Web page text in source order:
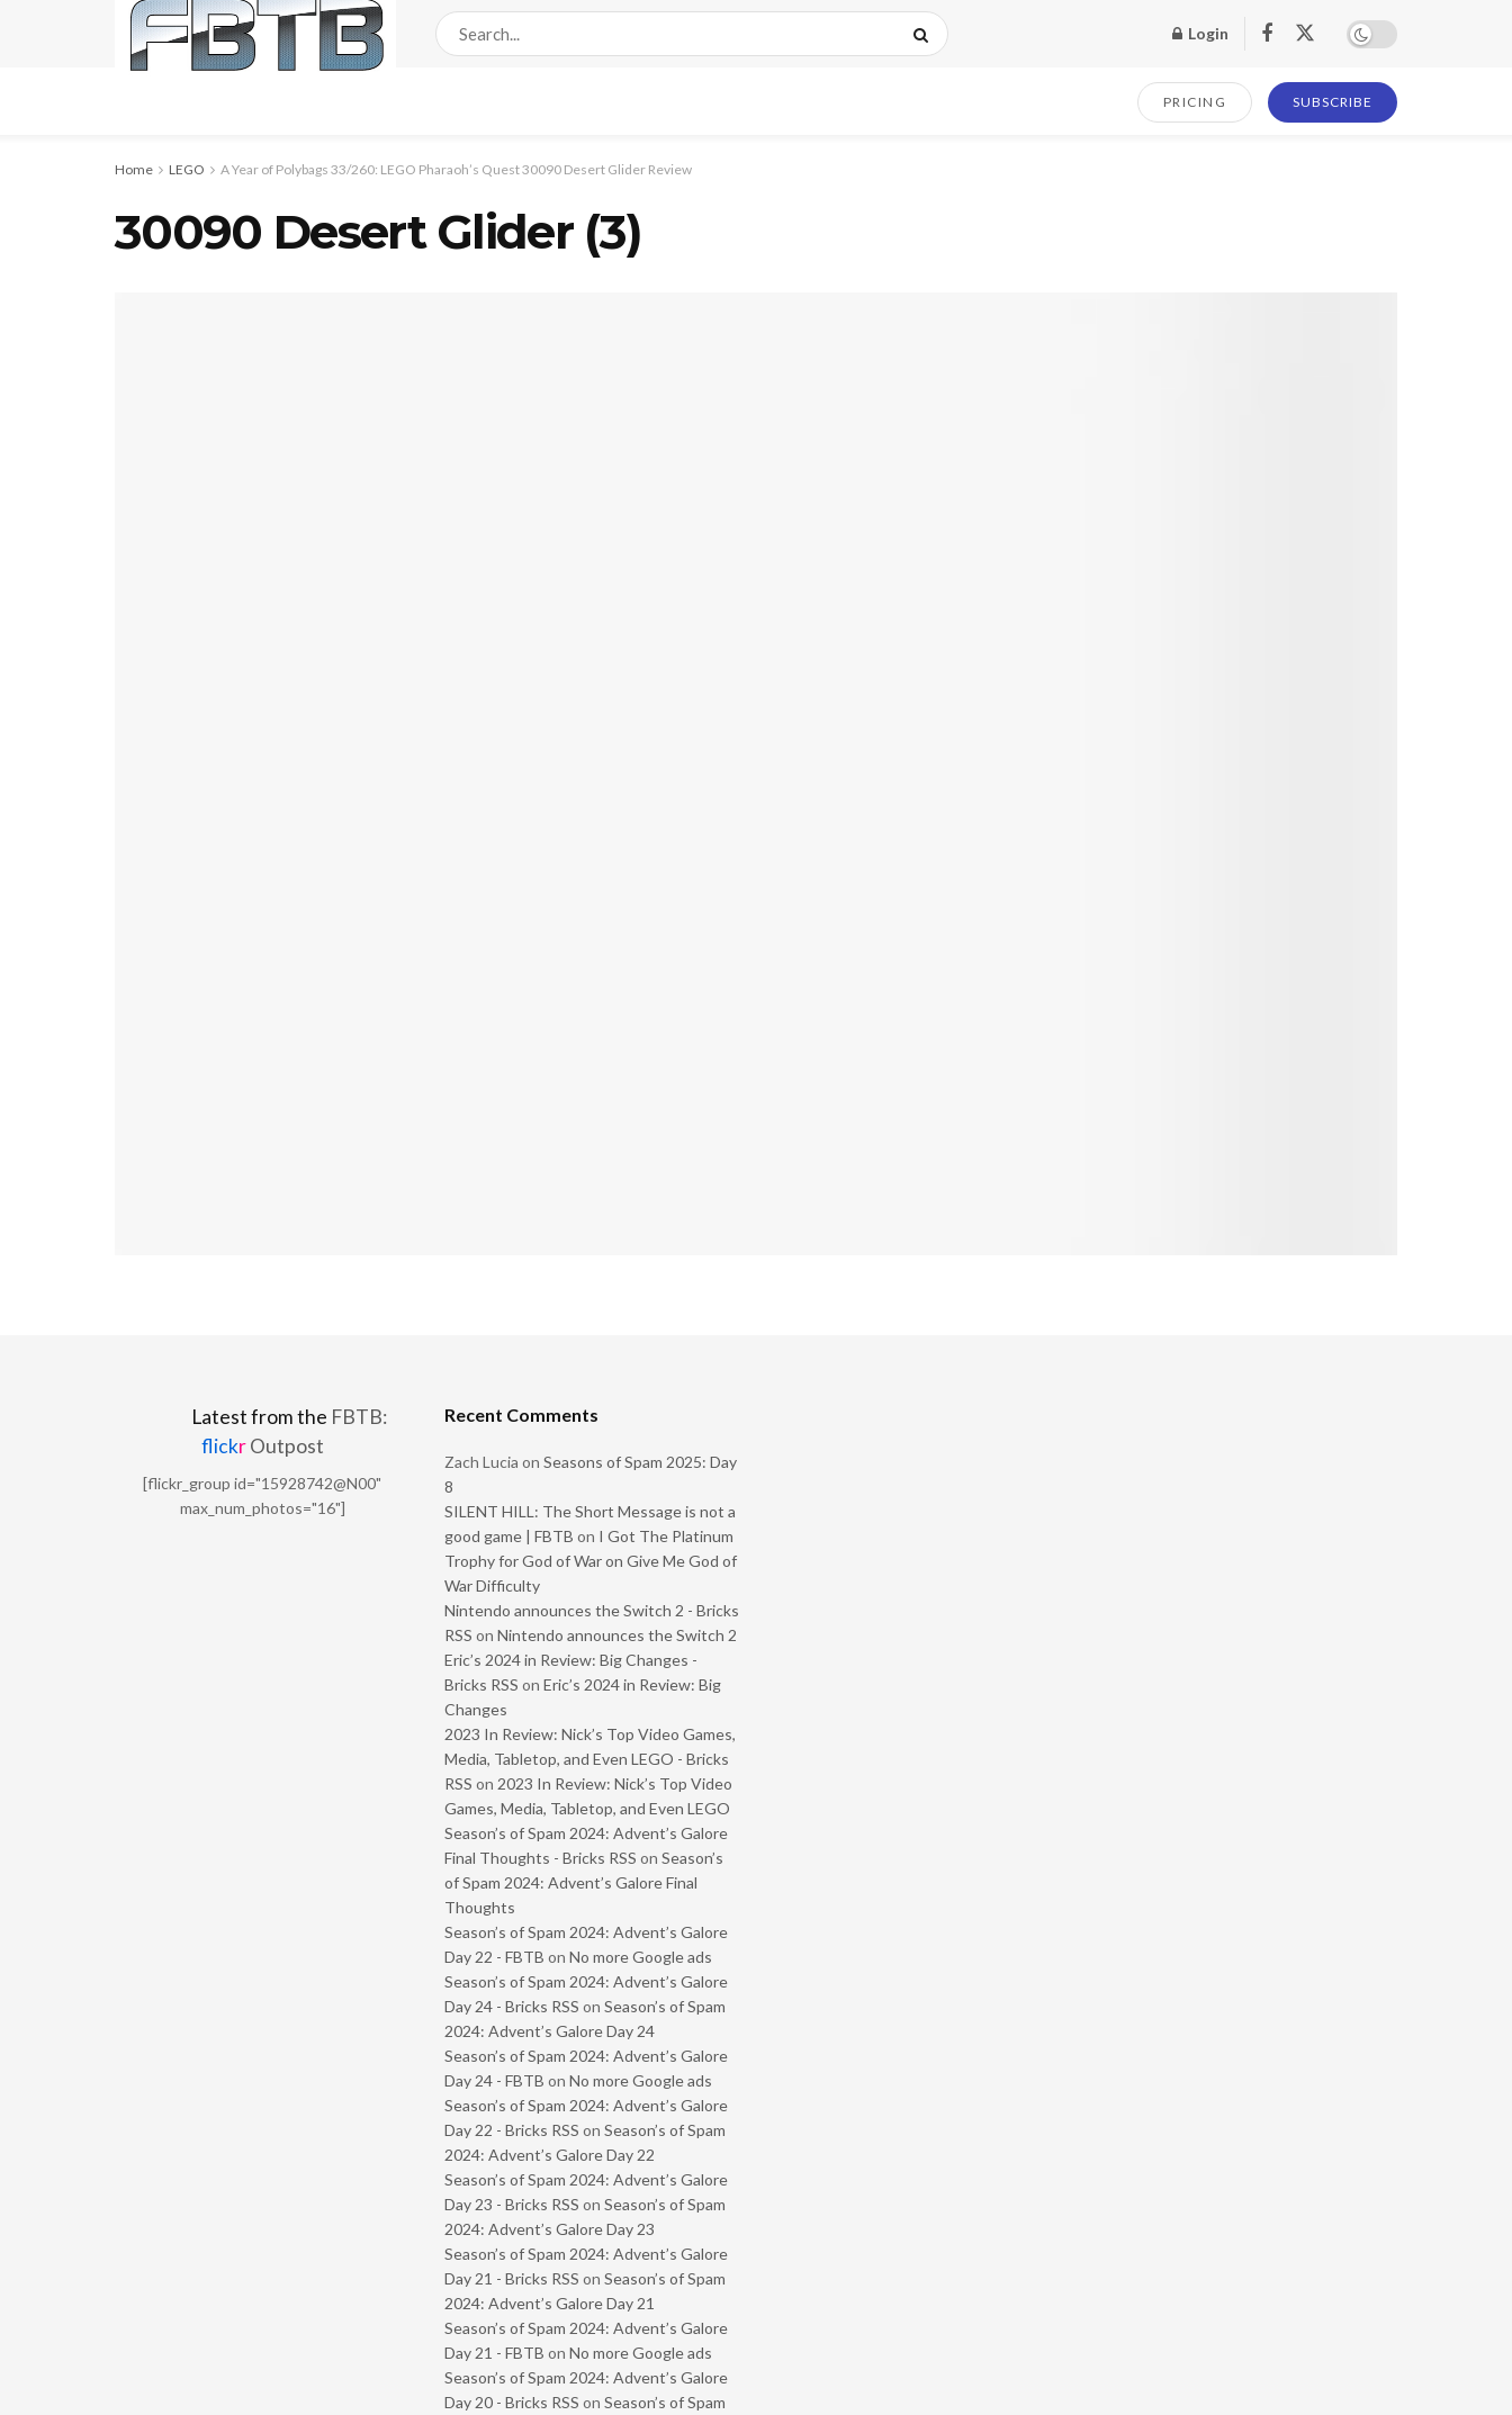
Login
PRICING SUBSCRIBE
Home LEGO A Year of Polybags 33/260: LEGO Pharaoh’s Quest 30090 Desert Glider Review
30090 Desert Glider (3)
Latest from the FBTB:
flickrOutpost
[flickr_group id="15928742@N00"
max_num_photos="16"]
Recent Comments
Zach Lucia on Seasons of Spam 2025: Day
8
SILENT HILL: The Short Message is not a
good game | FBTB on I Got The Platinum
Trophy for God of War on Give Me God of
War Difficulty
Nintendo announces the Switch 2 - Bricks
RSS on Nintendo announces the Switch 2
Eric’s 2024 in Review: Big Changes -
Bricks RSS on Eric’s 2024 in Review: Big
Changes
2023 In Review: Nick’s Top Video Games,
Media, Tabletop, and Even LEGO - Bricks
RSS on 2023 In Review: Nick’s Top Video
Games, Media, Tabletop, and Even LEGO
Season’s of Spam 2024: Advent’s Galore
Final Thoughts - Bricks RSS on Season’s
of Spam 2024: Advent’s Galore Final
Thoughts
Season’s of Spam 2024: Advent’s Galore
Day 22 - FBTB on No more Google ads
Season’s of Spam 2024: Advent’s Galore
Day 24 - Bricks RSS on Season’s of Spam
2024: Advent’s Galore Day 24
Season’s of Spam 2024: Advent’s Galore
Day 24 - FBTB on No more Google ads
Season’s of Spam 2024: Advent’s Galore
Day 22 - Bricks RSS on Season’s of Spam
2024: Advent’s Galore Day 22
Season’s of Spam 2024: Advent’s Galore
Day 23 - Bricks RSS on Season’s of Spam
2024: Advent’s Galore Day 23
Season’s of Spam 2024: Advent’s Galore
Day 21 - Bricks RSS on Season’s of Spam
2024: Advent’s Galore Day 21
Season’s of Spam 2024: Advent’s Galore
Day 21 - FBTB on No more Google ads
Season’s of Spam 2024: Advent’s Galore
Day 20 - Bricks RSS on Season’s of Spam